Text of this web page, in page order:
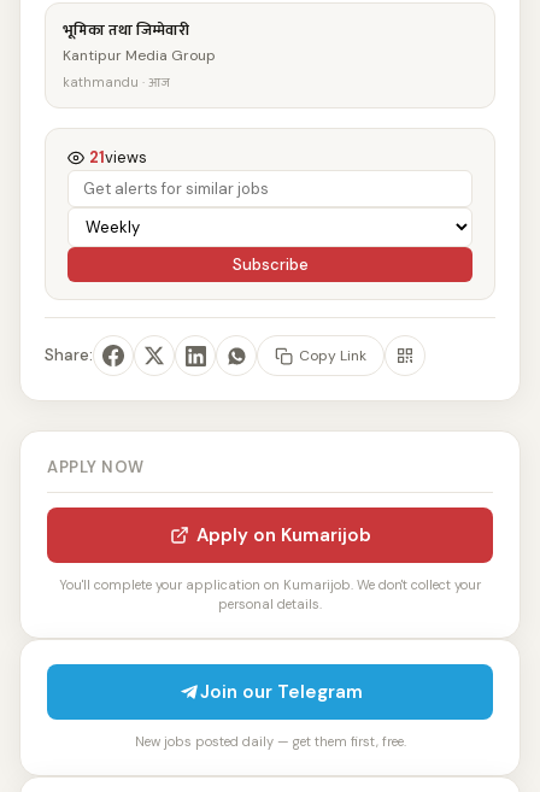
भूमिका तथा जिम्मेवारी
Kantipur Media Group
kathmandu · आज
21views
Subscribe
Share: Copy Link
APPLY NOW
Apply on Kumarijob
You'll complete your application on Kumarijob. We don't collect your
personal details.
Join our Telegram
New jobs posted daily — get them first, free.